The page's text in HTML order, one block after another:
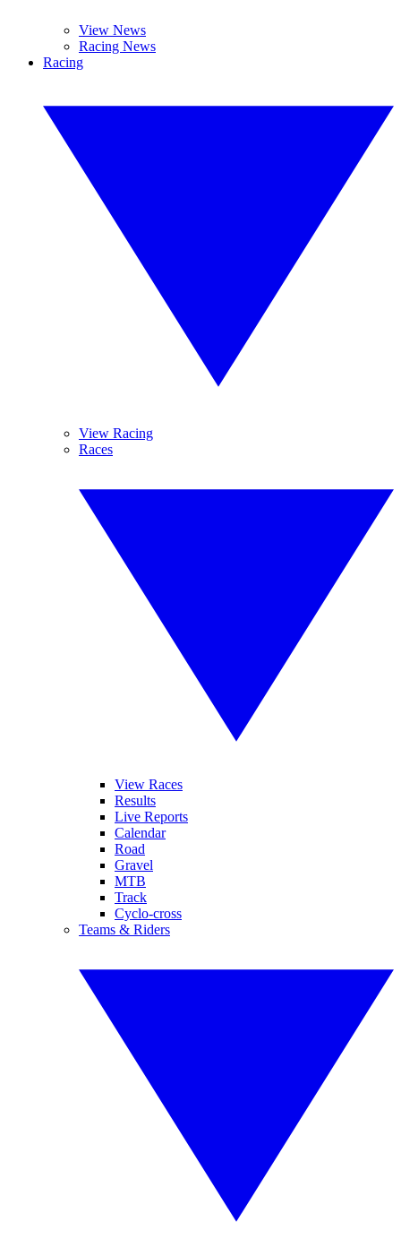
View News
Racing News
Racing
View Racing
Races
View Races
Results
Live Reports
Calendar
Road
Gravel
MTB
Track
Cyclo-cross
Teams & Riders